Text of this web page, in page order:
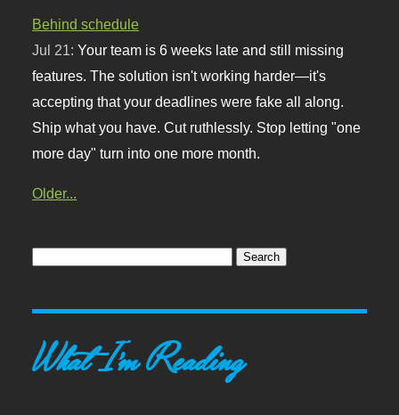
Behind schedule
Jul 21:Your team is 6 weeks late and still missing
features. The solution isn't working harder—it's
accepting that your deadlines were fake all along.
Ship what you have. Cut ruthlessly. Stop letting "one
more day" turn into one more month.
Older...
What I'm Reading